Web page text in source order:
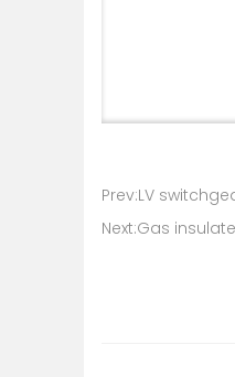
Prev:LV
Next:Gas